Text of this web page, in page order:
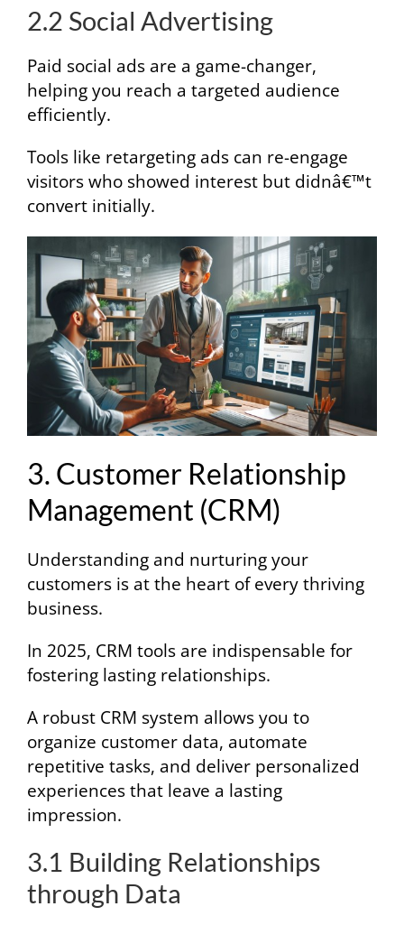
2.2 Social Advertising
Paid social ads are a game-changer,
helping you reach a targeted audience
efficiently.
Tools like retargeting ads can re-engage
visitors who showed interest but didnâ€™t
convert initially.
3. Customer Relationship
Management (CRM)
Understanding and nurturing your
customers is at the heart of every thriving
business.
In 2025, CRM tools are indispensable for
fostering lasting relationships.
A robust CRM system allows you to
organize customer data, automate
repetitive tasks, and deliver personalized
experiences that leave a lasting
impression.
3.1 Building Relationships
through Data